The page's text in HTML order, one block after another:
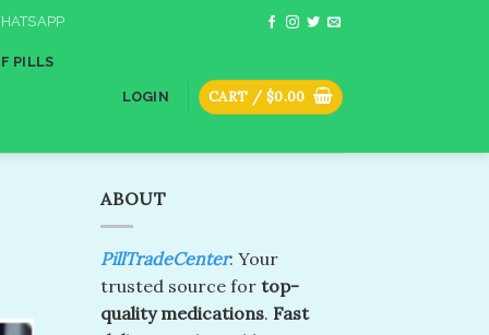
PILLS
LOGIN CART / $0.00
ABOUT
PillTradeCenter: Your
trusted source for top-
quality medications. Fast